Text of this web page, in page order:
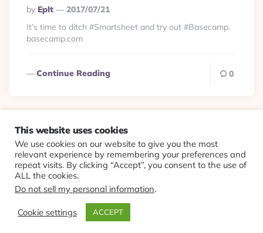
Posted
By
By Eplt
2017/07/21
It’s time to ditch #Smartsheet and try out #Basecamp.
basecamp.com
Continue Reading 0
© 2026 Evolving Views ·About·Contact·Colophon
This website uses cookies
We use cookies on our website to give you the most
relevant experience by remembering your preferences and
repeat visits. By clicking “Accept”, you consent to the use of
ALL the cookies.
Do not sell my personal information.
Cookie settings ACCEPT